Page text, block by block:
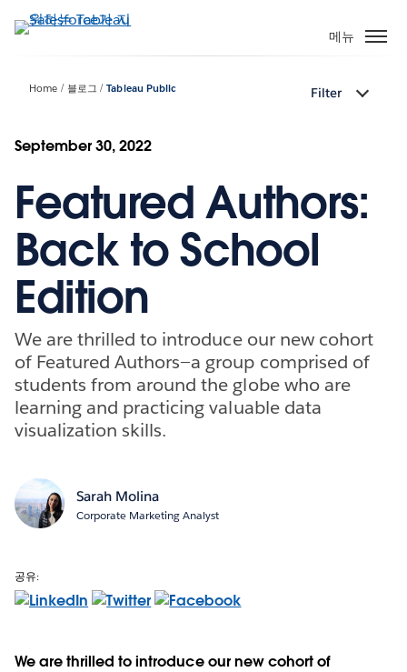
요
건
메뉴
Home 블로그 Tableau Public Filter
September 30, 2022
Featured Authors:
Back to School
Edition
We are thrilled to introduce our new cohort
of Featured Authors—a group comprised of
students from around the globe who are
learning and practicing valuable data
visualization skills.
Sarah Molina
Corporate Marketing Analyst
공유:
We are thrilled to introduce our new cohort of